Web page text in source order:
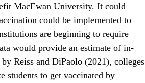
MacEwan University. It could
could be implemented to
are beginning to require
would provide an estimate of in-
Reiss and DiPaolo (2021), colleges
students to get vaccinated by